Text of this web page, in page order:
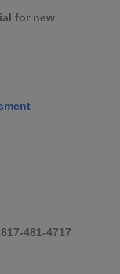
for new
481-4717